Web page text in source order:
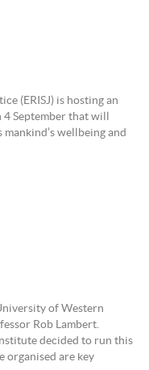
(ERISJ) is hosting an
September that will
wellbeing and
of Western
Rob Lambert.
decided to run this
organised are key